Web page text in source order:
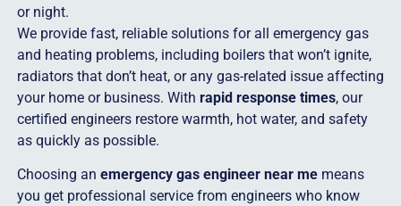
or night.
We provide fast, reliable solutions for all emergency gas
and heating problems, including boilers that won’t ignite,
radiators that don’t heat, or any gas-related issue affecting
your home or business. With rapid response times, our
certified engineers restore warmth, hot water, and safety
as quickly as possible.
Choosing an emergency gas engineer near memeans
you get professional service from engineers who know